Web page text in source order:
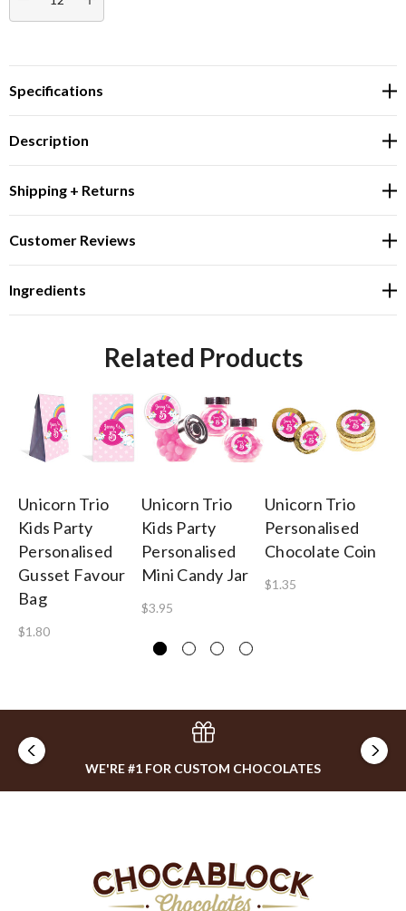
DECREASE QUANTITY:INCREASE QUANTITY:
Specifications
Description
Shipping + Returns
Customer Reviews
Ingredients
Related Products
Unicorn Trio
Kids Party
Personalised
Gusset Favour
Bag
$1.80
Unicorn Trio
Kids Party
Personalised
Mini Candy Jar
$3.95
Unicorn Trio
Personalised
Chocolate Coin
$1.35
WE'RE #1 FOR CUSTOM CHOCOLATES